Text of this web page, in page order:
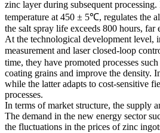
zinc layer during subsequent
temperature at 450 ± 5℃, regulates the
the salt spray life exceeds 800 hours,
At the technological development level,
measurement and laser closed-loop
time, they have promoted processes
coating grains and improve the density.
while the latter adapts to cost-sensitive
processes.
In terms of market structure, the supply
The demand in the new energy sector
the fluctuations in the prices of zinc